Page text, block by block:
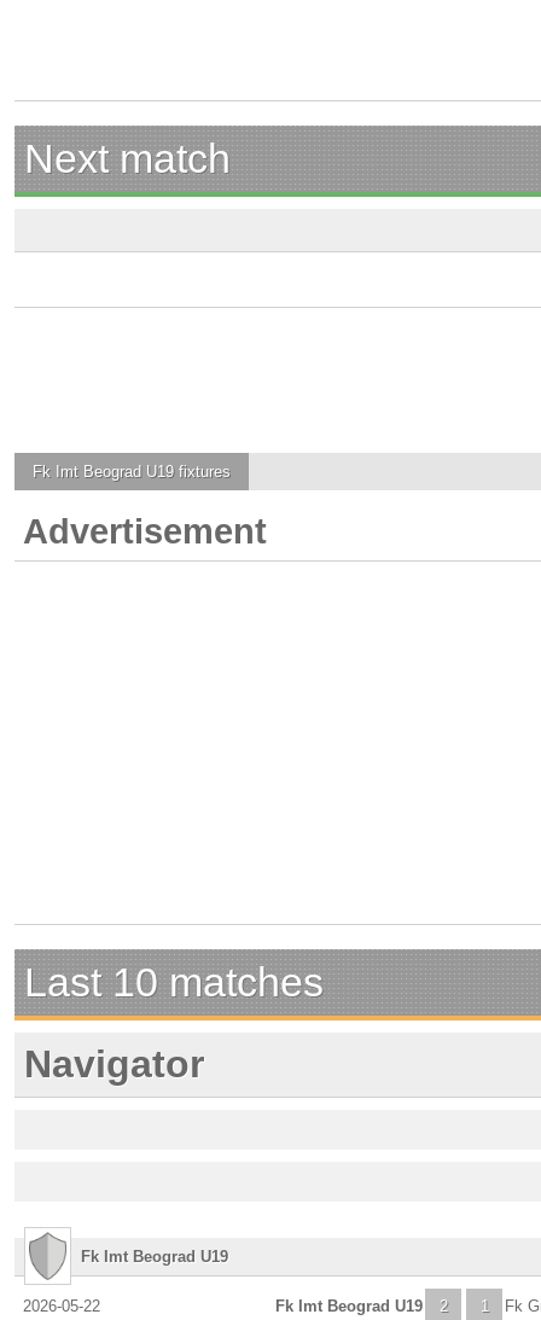
Next match
Fk Imt Beograd U19fixtures
Advertisement
Last 10 matches
Navigator
Fk Imt Beograd U19
2026-05-22 2
Fk Imt Beograd U19 1 Fk